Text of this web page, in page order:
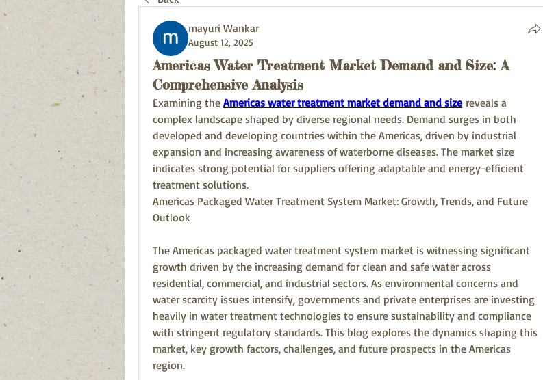
mayuri Wankar
August 12, 2025
Americas Water Treatment Market Demand and Size: A
Comprehensive Analysis
Examining the Americas water treatment market demand and size reveals a
complex landscape shaped by diverse regional needs. Demand surges in both
developed and developing countries within the Americas, driven by industrial
expansion and increasing awareness of waterborne diseases. The market size
indicates strong potential for suppliers offering adaptable and energy-efficient
treatment solutions.
Americas Packaged Water Treatment System Market: Growth, Trends, and Future
Outlook
The Americas packaged water treatment system market is witnessing significant
growth driven by the increasing demand for clean and safe water across
residential, commercial, and industrial sectors. As environmental concerns and
water scarcity issues intensify, governments and private enterprises are investing
heavily in water treatment technologies to ensure sustainability and compliance
with stringent regulatory standards. This blog explores the dynamics shaping this
market, key growth factors, challenges, and future prospects in the Americas
region.